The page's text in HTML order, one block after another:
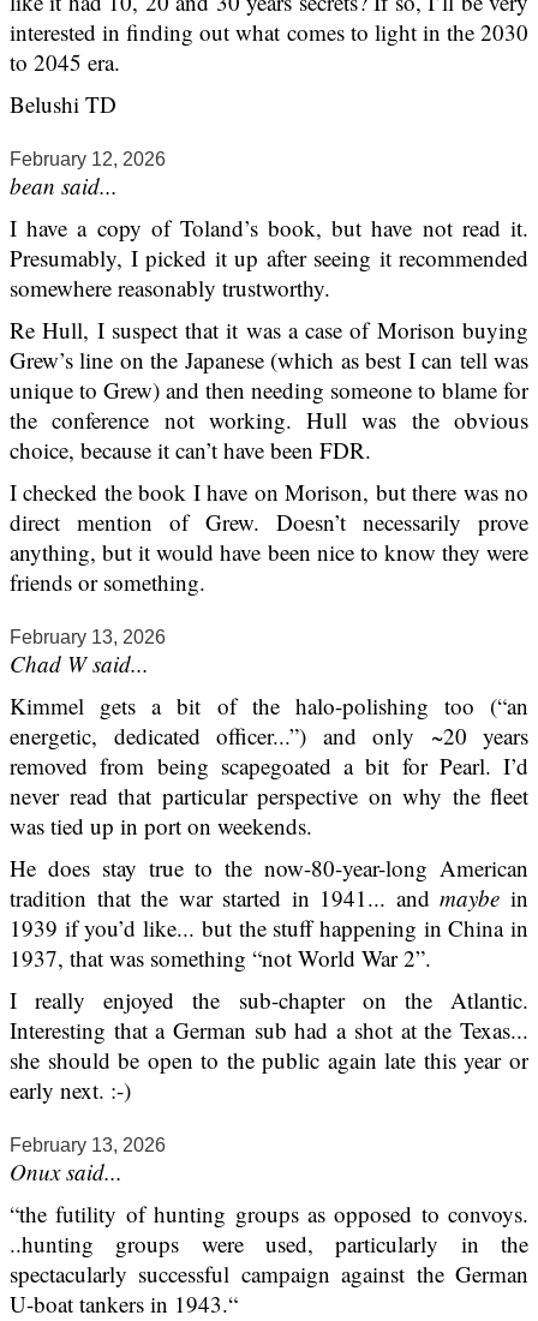
interested in finding out what comes to light in the 2030
to 2045 era.
Belushi TD
February 12, 2026
bean said...
I have a copy of Toland’s book, but have not read it.
Presumably, I picked it up after seeing it recommended
somewhere reasonably trustworthy.
Re Hull, I suspect that it was a case of Morison buying
Grew’s line on the Japanese (which as best I can tell was
unique to Grew) and then needing someone to blame for
the conference not working. Hull was the obvious
choice, because it can’t have been FDR.
I checked the book I have on Morison, but there was no
direct mention of Grew. Doesn’t necessarily prove
anything, but it would have been nice to know they were
friends or something.
February 13, 2026
Chad W said...
Kimmel gets a bit of the halo-polishing too (“an
energetic, dedicated officer...”) and only ~20 years
removed from being scapegoated a bit for Pearl. I’d
never read that particular perspective on why the fleet
was tied up in port on weekends.
He does stay true to the now-80-year-long American
tradition that the war started in 1941... andmaybe in
1939 if you’d like... but the stuff happening in China in
1937, that was something “not World War 2”.
I really enjoyed the sub-chapter on the Atlantic.
Interesting that a German sub had a shot at the Texas...
she should be open to the public again late this year or
early next. :-)
February 13, 2026
Onux said...
“the futility of hunting groups as opposed to convoys.
..hunting groups were used, particularly in the
spectacularly successful campaign against the German
U-boat tankers in 1943.“